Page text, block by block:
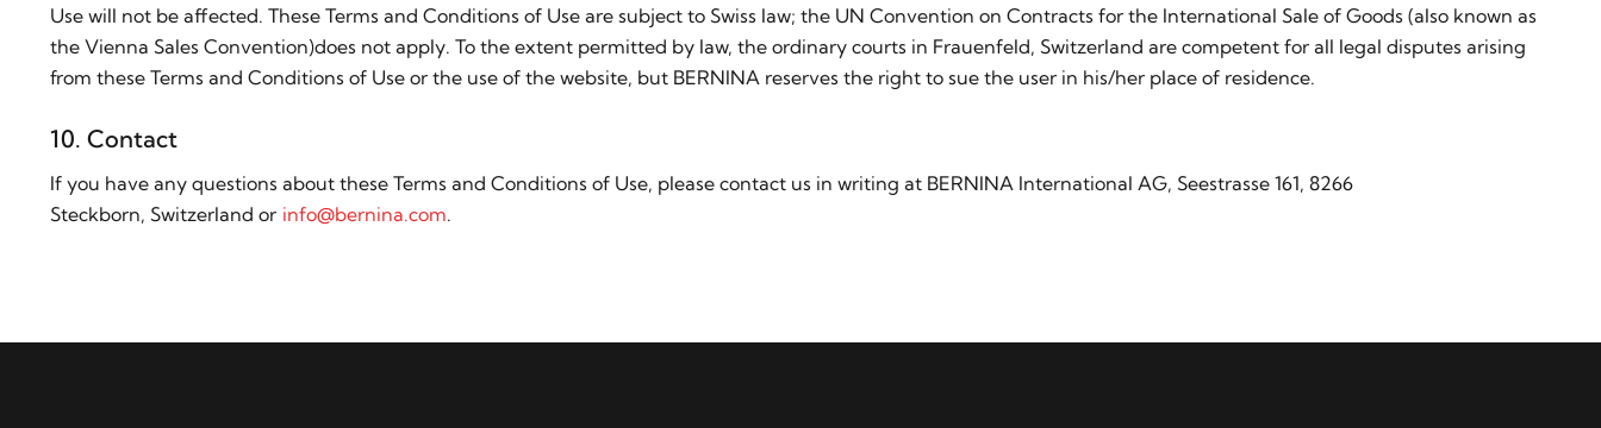
Use will not be affected. These Terms and Conditions of Use are subject to Swiss law; the UN Convention on Contracts for the International Sale of Goods (also known as
the Vienna Sales Convention)does not apply. To the extent permitted by law, the ordinary courts in Frauenfeld, Switzerland are competent for all legal disputes arising
from these Terms and Conditions of Use or the use of the website, but BERNINA reserves the right to sue the user in his/her place of residence.
10. Contact
If you have any questions about these Terms and Conditions of Use, please contact us in writing at BERNINA International AG, Seestrasse 161, 8266
Steckborn, Switzerland or info@bernina.com.